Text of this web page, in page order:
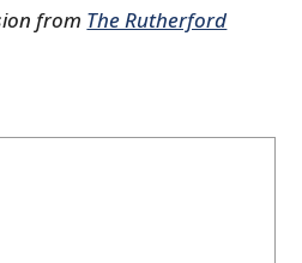
from The Rutherford